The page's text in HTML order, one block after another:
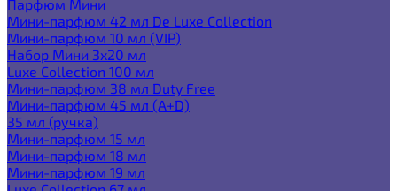
Парфюм Мини
Мини-парфюм 42 мл De Luxe Collection
Мини-парфюм 10 мл (VIP)
Набор Мини 3x20 мл
Luxe Collection 100 мл
Мини-парфюм 38 мл Duty Free
Мини-парфюм 45 мл (A+D)
35 мл (ручка)
Мини-парфюм 15 мл
Мини-парфюм 18 мл
Мини-парфюм 19 мл